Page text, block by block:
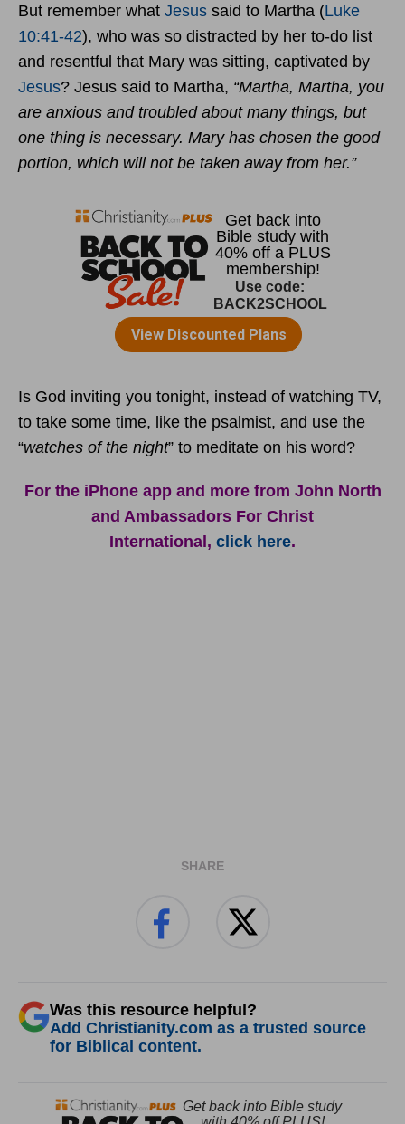
But remember what Jesus said to Martha (Luke
10:41-42), who was so distracted by her to-do list
and resentful that Mary was sitting, captivated by
Jesus? Jesus said to Martha, “Martha, Martha, you
are anxious and troubled about many things, but
one thing is necessary. Mary has chosen the good
portion, which will not be taken away from her.”
Is God inviting you tonight, instead of watching TV,
to take some time, like the psalmist, and use the
“watches of the night” to meditate on his word?
For the iPhone app and more from John North
and Ambassadors For Christ
International, click here.
SHARE
Was this resource helpful?
Add Christianity.com as a trusted source
for Biblical content.